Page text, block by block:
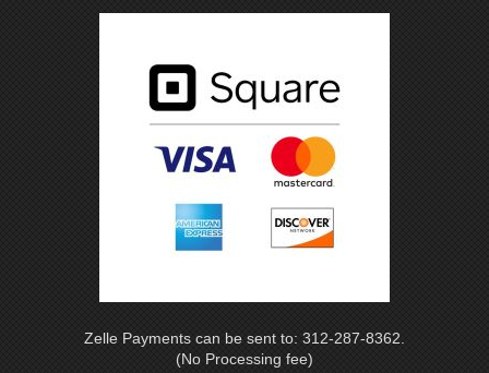
Zelle Payments can be sent to: 312-287-8362.
(No Processing fee)